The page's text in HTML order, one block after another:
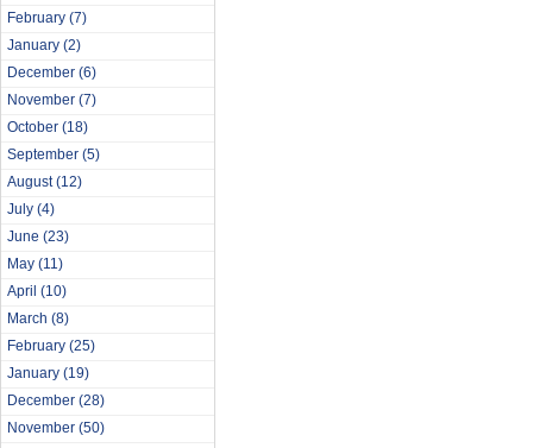
February (7)
January (2)
December (6)
November (7)
October (18)
September (5)
August(12)
July (4)
June (23)
May (11)
April (10)
March (8)
February (25)
January (19)
December (28)
November (50)